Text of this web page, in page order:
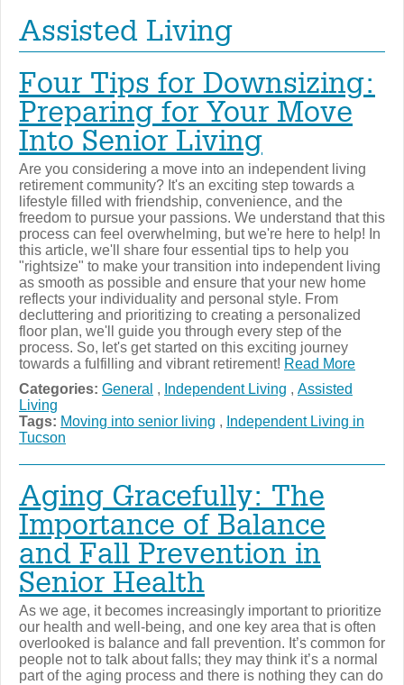
Assisted Living
Four Tips for Downsizing:
Preparing for Your Move
Into Senior Living
Are you considering a move into an independent living
retirement community? It's an exciting step towards a
lifestyle filled with friendship, convenience, and the
freedom to pursue your passions. We understand that this
process can feel overwhelming, but we're here to help! In
this article, we'll share four essential tips to help you
"rightsize" to make your transition into independent living
as smooth as possible and ensure that your new home
reflects your individuality and personal style. From
decluttering and prioritizing to creating a personalized
floor plan, we'll guide you through every step of the
process. So, let's get started on this exciting journey
towards a fulfilling and vibrant retirement! Read More
Categories: General , Independent Living , Assisted
Living
Tags: Moving into senior living , Independent Living in
Tucson
Aging Gracefully: The
Importance of Balance
and Fall Prevention in
Senior Health
As we age, it becomes increasingly important to prioritize
our health and well-being, and one key area that is often
overlooked is balance and fall prevention. It’s common for
people not to talk about falls; they may think it’s a normal
part of the aging process and there is nothing they can do